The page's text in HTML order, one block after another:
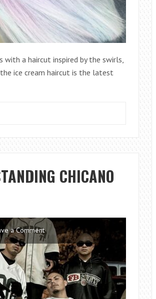
with a haircut inspired by the swirls,
ice cream haircut is the latest
CHICANO
a Comment